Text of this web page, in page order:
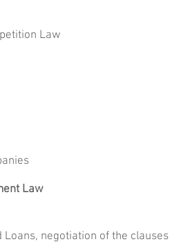
Law
Law
negotiation of the clauses